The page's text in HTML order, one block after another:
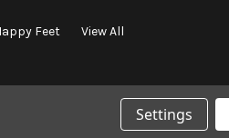
Feet View All
Settings